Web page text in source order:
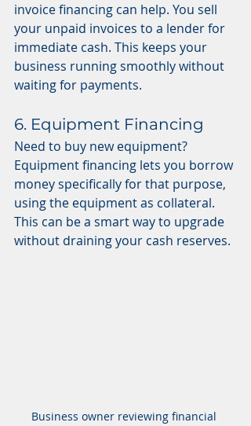
invoice financing can help. You sell
your unpaid invoices to a lender for
immediate cash. This keeps your
business running smoothly without
waiting for payments.
6. Equipment Financing
Need to buy new equipment?
Equipment financing lets you borrow
money specifically for that purpose,
using the equipment as collateral.
This can be a smart way to upgrade
without draining your cash reserves.
Business owner reviewing financial